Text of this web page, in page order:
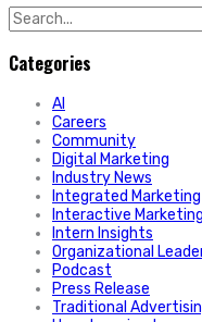
Search
for:
Categories
AI
Careers
Community
Digital Marketing
Industry News
Integrated Marketing
Interactive Marketing
Intern Insights
Organizational
Podcast
Press Release
Traditional